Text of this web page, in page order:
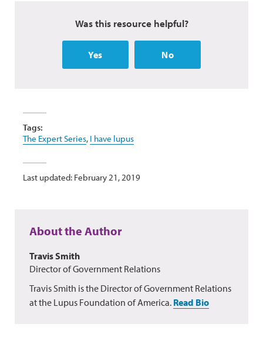
Was this resource helpful?
Yes No
Tags:
The Expert Series, I have lupus
Last updated: February 21, 2019
About the Author
Travis Smith
Director of Government Relations
Travis Smith is the Director of Government Relations
at the Lupus Foundation of America. Read Bio